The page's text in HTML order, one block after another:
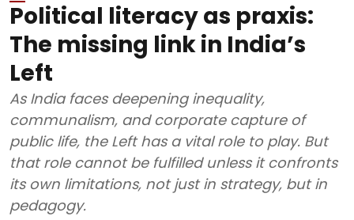
Political literacy as praxis:
The missing link in India’s
Left
As India faces deepening inequality,
communalism, and corporate capture of
public life, the Left has a vital role to play. But
that role cannot be fulfilled unless it confronts
its own limitations, not just in strategy, but in
pedagogy.